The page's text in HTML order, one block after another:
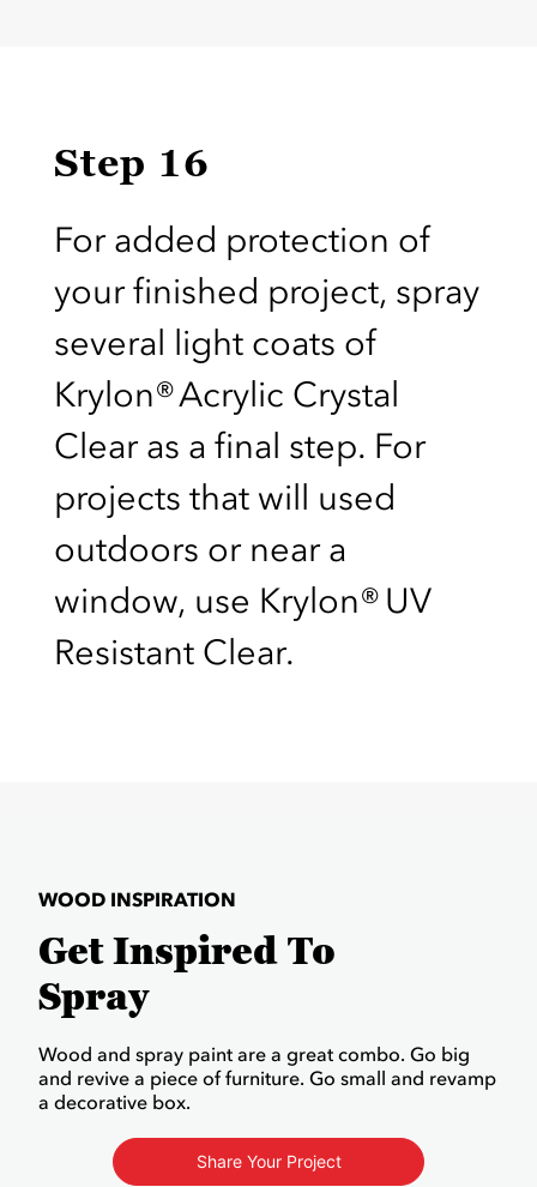
Step 16
For added protection of
your finished project, spray
several light coats of
Krylon® Acrylic Crystal
Clear as a final step. For
projects that will used
outdoors or near a
window, use Krylon® UV
Resistant Clear.
WOOD INSPIRATION
Get Inspired To
Spray
Wood and spray paint are a great combo. Go big
and revive a piece of furniture. Go small and revamp
a decorative box.
Share Your Project